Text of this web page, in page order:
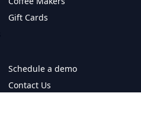
Gift Cards
Schedule a demo
Contact Us